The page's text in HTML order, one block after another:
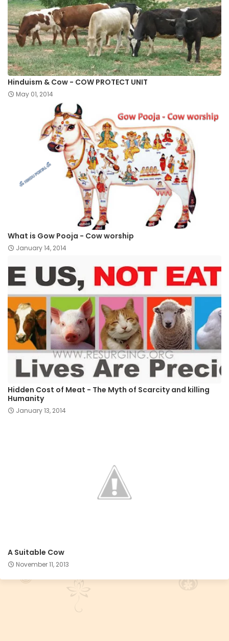
Hinduism & Cow - COW PROTECT UNIT
May 01, 2014
What is Gow Pooja - Cow worship
January 14, 2014
Hidden Cost of Meat - The Myth of Scarcity and killing
Humanity
January 13, 2014
A Suitable Cow
November 11, 2013